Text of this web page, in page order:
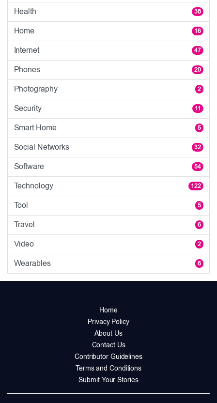
Health 38
Home 16
Internet 47
Phones 20
Photography 2
Security 11
Smart Home 5
Social Networks 32
Software 54
Technology 122
Tool 5
Travel 6
Video 2
Wearables 6
Home
Privacy Policy
About Us
Contact Us
Contributor Guidelines
Terms and Conditions
Submit Your Stories